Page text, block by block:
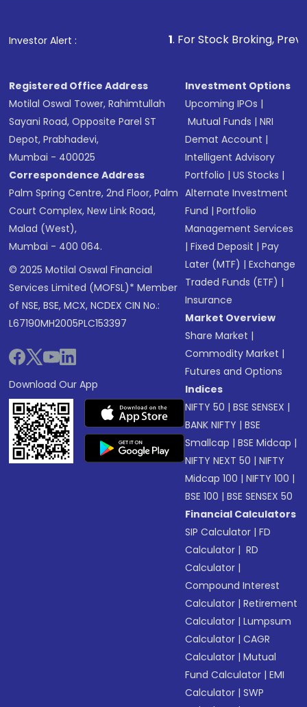
Investor Alert : . For Stock Broking, Prevent
Registered Office Address
Motilal Oswal Tower, Rahimtullah
Sayani Road, Opposite Parel ST
Depot, Prabhadevi,
Mumbai - 400025
Correspondence Address
Palm Spring Centre, 2nd Floor, Palm
Court Complex, New Link Road,
Malad (West),
Mumbai - 400 064.
© 2025 Motilal Oswal Financial
Services Limited (MOFSL)* Member
of NSE, BSE, MCX, NCDEX CIN No.:
L67190MH2005PLC153397
Download Our App
Investment Options
Upcoming IPOs |
Mutual Funds |NRI
Demat Account |
Intelligent Advisory
Portfolio |US Stocks |
Alternate Investment
Fund |Portfolio
Management Services
|Fixed Deposit |Pay
Later (MTF) |Exchange
Traded Funds (ETF) |
Insurance
Market Overview
Share Market |
Commodity Market |
Futures and Options
Indices
NIFTY 50 |BSE SENSEX |
BANK NIFTY |BSE
Smallcap |BSE Midcap |
NIFTY NEXT 50 |NIFTY
Midcap 100 |NIFTY 100 |
BSE 100 |BSE SENSEX 50
Financial Calculators
SIP Calculator |FD
Calculator | RD
Calculator |
Compound Interest
Calculator |Retirement
Calculator |Lumpsum
Calculator |CAGR
Calculator |Mutual
Fund Calculator |EMI
Calculator |SWP